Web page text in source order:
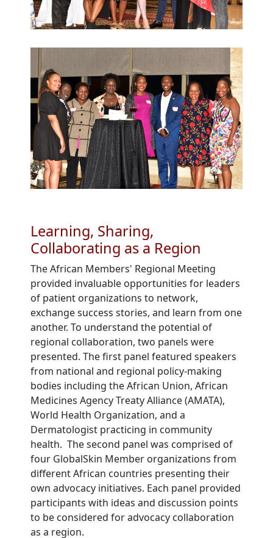
Learning, Sharing,
Collaborating as a Region
The African Members' Regional Meeting
provided invaluable opportunities for leaders
of patient organizations to network,
exchange success stories, and learn from one
another. To understand the potential of
regional collaboration, two panels were
presented. The first panel featured speakers
from national and regional policy-making
bodies including theAfrican Union, African
Medicines Agency Treaty Alliance (AMATA),
World Health Organization, and a
Dermatologist practicing in community
health. The second panel was comprised of
four GlobalSkin Member organizations from
different African countries presenting their
own advocacy initiatives. Each panel provided
participants with ideas and discussion points
to be considered for advocacy collaboration
as a region.